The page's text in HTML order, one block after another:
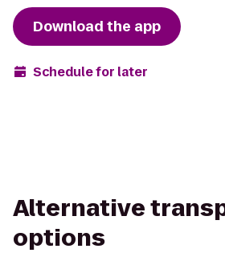
Download the app
Schedule for later
Alternative
options